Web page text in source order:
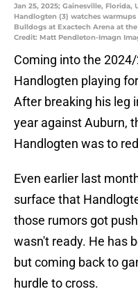
Jan 25, 2025; Gainesville, Florida,
Handlogten (3) watches
Bulldogs at Exactech Arena at
Credit: Matt Pendleton-Imagn
Coming into the
Handlogten playing
After breaking his leg
year against Auburn,
Handlogten was to
Even earlier last
surface that
those rumors got
wasn't ready. He has
but coming back to
hurdle to cross.